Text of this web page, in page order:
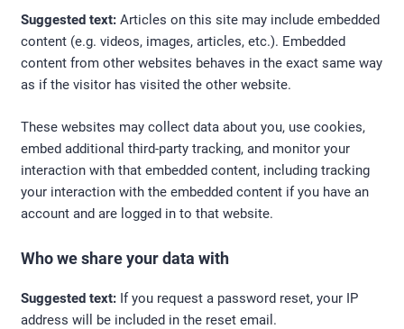
Suggested text: Articles on this site may include embedded
content (e.g. videos, images, articles, etc.). Embedded
content from other websites behaves in the exact same way
as if the visitor has visited the other website.
These websites may collect data about you, use cookies,
embed additional third-party tracking, and monitor your
interaction with that embedded content, including tracking
your interaction with the embedded content if you have an
account and are logged in to that website.
Who we share your data with
Suggested text: If you request a password reset, your IP
address will be included in the reset email.